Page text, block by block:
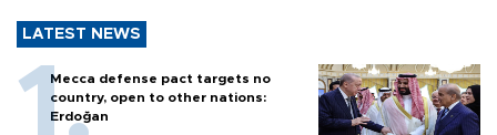
LATEST NEWS
Mecca defense pact targets no
country, open to other nations:
Erdoğan